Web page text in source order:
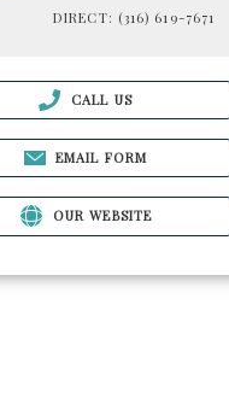
DIRECT: (316) 619-7671
CALL US
EMAIL FORM
OUR WEBSITE